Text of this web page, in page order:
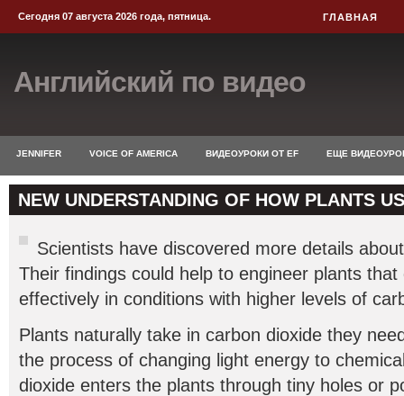
Сегодня 07 августа 2026 года, пятница. ГЛАВНАЯ
Английский по видео
JENNIFER VOICE OF AMERICA ВИДЕОУРОКИ ОТ EF ЕЩЕ
NEW UNDERSTANDING OF HOW PLANTS
Scientists have discovered more details
Their findings could help to engineer plants
effectively in conditions with higher levels of
Plants naturally take in carbon dioxide they
the process of changing light energy to
dioxide enters the plants through tiny holes or